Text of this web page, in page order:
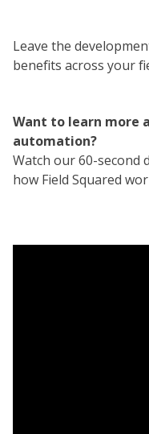
Leave the
benefits across your
Want to learn more
automation?
Watch our 60-second
how Field Squared